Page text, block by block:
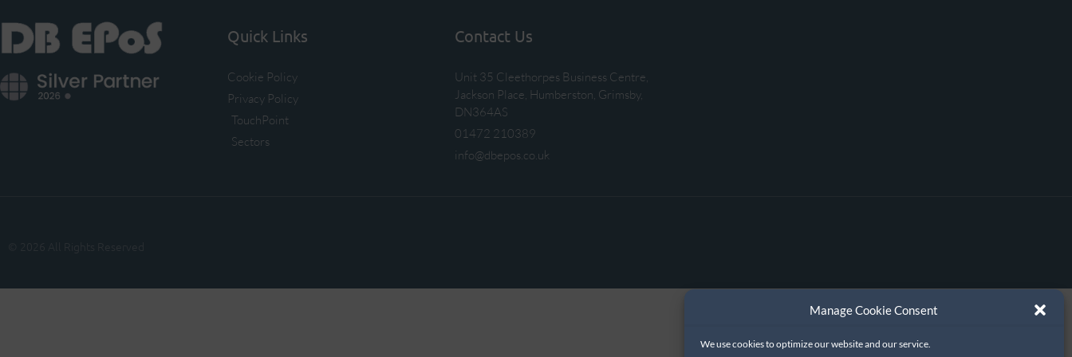
Manage Cookie Consent
We use cookies to optimize our website and our service.
Quick Links
Cookie Policy
Privacy Policy
TouchPoint
Sectors
Contact Us
Unit 35 Cleethorpes Business Centre,
Jackson Place, Humberston, Grimsby,
DN364AS
01472 210389
info@dbepos.co.uk